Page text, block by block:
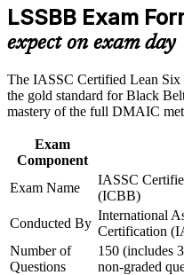
advancement, and
Strengthen confidence
workplace challenges
and certification
Support organizational
Corporate LSSBB
learning initiatives
Builds advanced
design of experiments
Strengthens your
stream mapping and
Boosts earning
service sectors
Prepares you to mentor
wide change
LSSBB Exam
expect on exam day
The IASSC Certified Lean
the gold standard for Black
mastery of the full DMAIC
Exam
Component
Exam Name
IASSC
(ICBB)
Conducted By
International
Certification
Number of
Questions
150 (includes
non-graded